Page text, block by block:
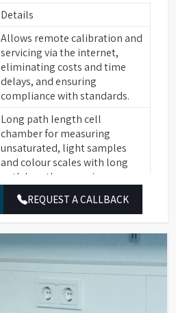
Details
Allows remote calibration and
servicing via the internet,
eliminating costs and time
delays, and ensuring
compliance with standards.
Long path length cell
chamber for measuring
unsaturated, light samples
and colour scales with long
path lengths, ensuring
compliance with AOCS, ISO,
and ASTM standards.
-995 series. Critical for
maintaining materials like
fats and waxes at +10°C above
their "Cloud Point."
Ensure high precision and
REQUEST A CALLBACK